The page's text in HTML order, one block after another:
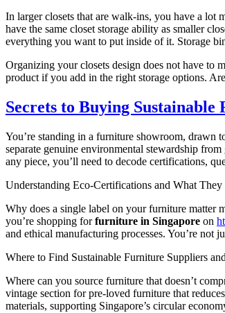
In larger closets that are walk-ins, you have a lot
have the same closet storage ability as smaller
everything you want to put inside of it. Storage
Organizing your closets design does not have to
product if you add in the right storage options.
Secrets to Buying
You’re standing in a furniture showroom, drawn
separate genuine environmental stewardship
any piece, you’ll need to decode certifications,
Understanding Eco-Certifications and What
Why does a single label on your furniture matter
you’re shopping forfurniture in Singapore on
and ethical manufacturing processes. You’re
Where to Find Sustainable Furniture Suppliers
Where can you source furniture that doesn’t
vintage section for pre-loved furniture that
materials, supporting Singapore’s circular